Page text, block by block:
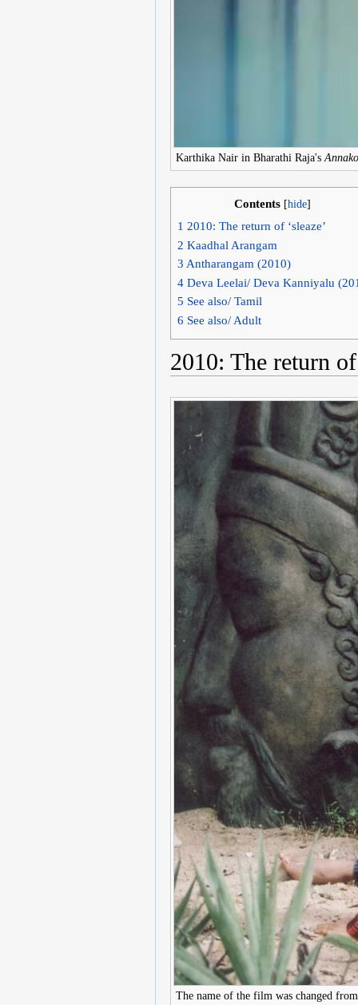
Karthika Nair in Bharathi Raja's
Contents [hide]
1 2010: The return of ‘sleaze’
2 Kaadhal Arangam
3 Antharangam (2010)
4 Deva Leelai/ Deva Kanniyalu
5 See also/ Tamil
6 See also/ Adult
2010: The return of
The name of the film was changed